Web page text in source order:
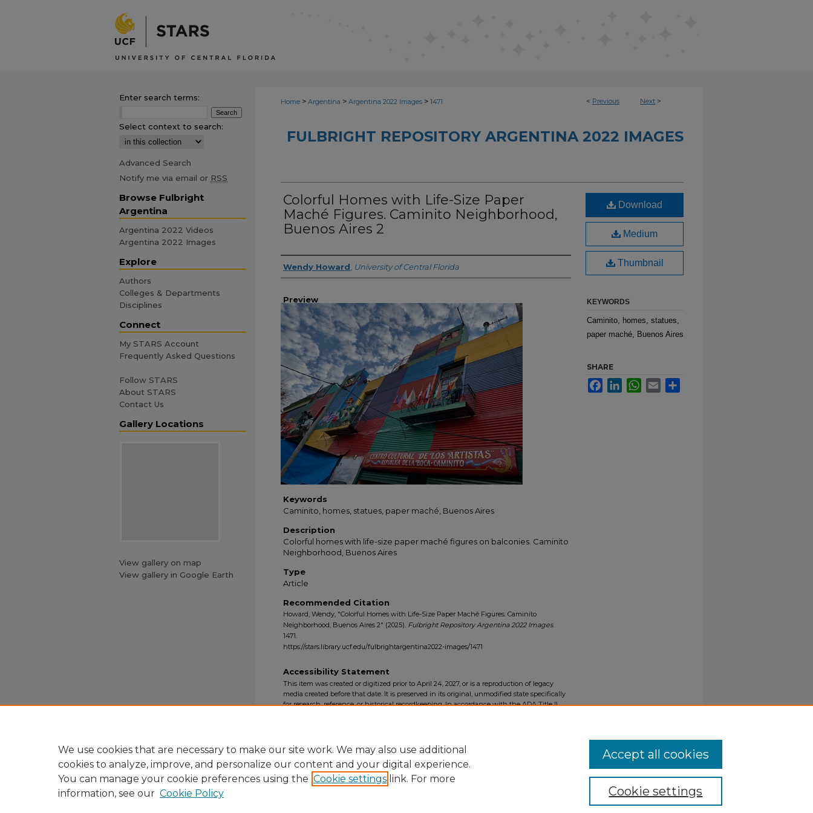
< Previous Next >
Home > Argentina > Argentina 2022 Images > 1471
FULBRIGHT REPOSITORY ARGENTINA 2022 IMAGES
Colorful Homes with Life-Size Paper
Maché Figures. Caminito Neighborhood,
Buenos Aires 2
Creator
Wendy Howard University of Central Florida
Preview
Keywords
Caminito, homes, statues, paper maché, Buenos Aires
Description
Colorful homes with life-size paper maché figures on balconies. Caminito
Neighborhood, Buenos Aires
Type
Article
Recommended Citation
Howard, Wendy, "Colorful Homes with Life-Size Paper Maché Figures. Caminito
Neighborhood, Buenos Aires 2" (2025). Fulbright Repository Argentina 2022 Images.
1471.
https://stars.library.ucf.edu/fulbrightargentina2022-images/1471
Download
Medium
Thumbnail
KEYWORDS
Caminito, homes, statues,
paper maché, Buenos Aires
SHARE
FacebookLinkedInWhatsApp
Email
Accessibility Statement
This item was created or digitized prior to April 24, 2027, or is a reproduction of legacy
media created before that date. It is preserved in its original, unmodified state specifically
for research, reference, or historical recordkeeping. In accordance with the ADA Title II
Enter search terms:
Select context to search:
Advanced Search
Notify me via email or RSS
Browse Fulbright
Argentina
Argentina 2022 Videos
Argentina 2022 Images
Explore
Authors
Colleges & Departments
Disciplines
Connect
My STARS Account
Frequently Asked Questions
Follow STARS
About STARS
Contact Us
Gallery Locations
View gallery on map
View gallery in Google Earth
We use cookies that are necessary to make our site work. We may also use additional
cookies to analyze, improve, and personalize our content and your digital experience.
You can manage your cookie preferences using the Cookie settings link. For more
information, see our Cookie Policy Cookie settings
Accept all cookies